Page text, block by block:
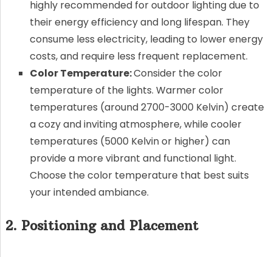
highly recommended for outdoor lighting due to
their energy efficiency and long lifespan. They
consume less electricity, leading to lower energy
costs, and require less frequent replacement.
Color Temperature:Consider the color
temperature of the lights. Warmer color
temperatures (around 2700-3000 Kelvin) create
a cozy and inviting atmosphere, while cooler
temperatures (5000 Kelvin or higher) can
provide a more vibrant and functional light.
Choose the color temperature that best suits
your intended ambiance.
2. Positioning and Placement